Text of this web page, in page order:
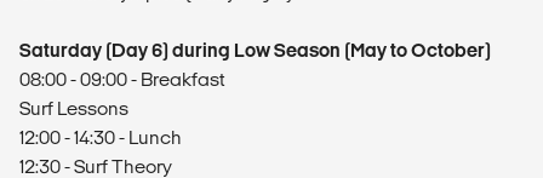
Saturday (Day 6) during Low Season (May to October)
08:00 - 09:00 - Breakfast
Surf Lessons
12:00 - 14:30 - Lunch
12:30 - Surf Theory